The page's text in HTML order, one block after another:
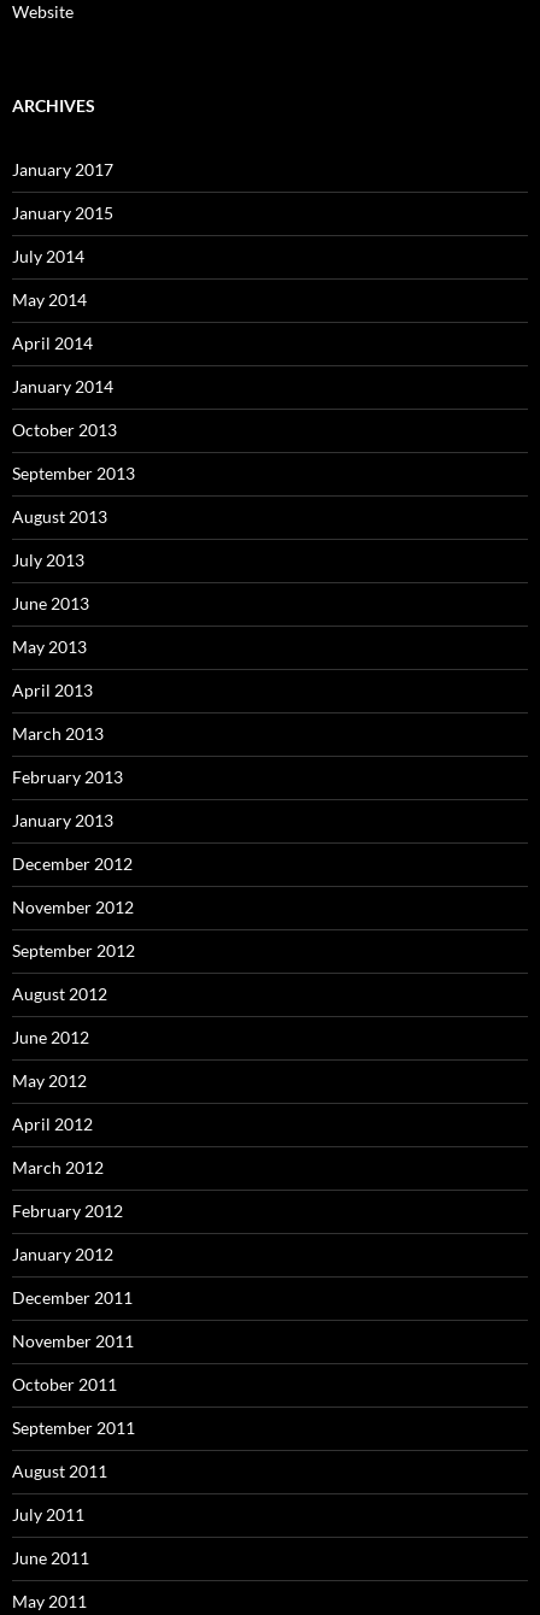
Website
ARCHIVES
January 2017
January 2015
July 2014
May 2014
April 2014
January 2014
October 2013
September 2013
August 2013
July 2013
June 2013
May 2013
April 2013
March 2013
February 2013
January 2013
December 2012
November 2012
September 2012
August 2012
June 2012
May 2012
April 2012
March 2012
February 2012
January 2012
December 2011
November 2011
October 2011
September 2011
August 2011
July 2011
June 2011
May 2011